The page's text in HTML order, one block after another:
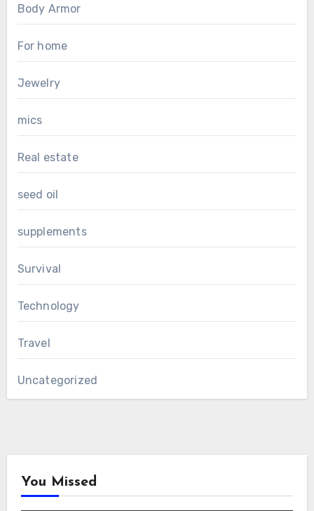
Body Armor
For home
Jewelry
mics
Real estate
seed oil
supplements
Survival
Technology
Travel
Uncategorized
You Missed